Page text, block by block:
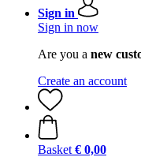
Sign in
Sign in now
Are you a new
Create an account
Basket € 0,00